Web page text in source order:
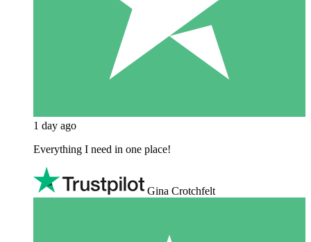
1 day ago
Everything I need in one place!
Gina Crotchfelt